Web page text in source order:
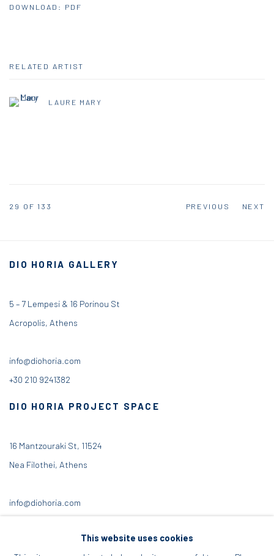
DOWNLOAD: PDF
RELATED ARTIST
LAURE MARY
PREVIOUS NEXT
29 OF 133
DIO HORIA GALLERY
5 – 7 Lempesi & 16 Porinou St
Acropolis, Athens
info@diohoria.com
+30 210 9241382
DIO HORIA PROJECT SPACE
16 Mantzouraki St, 11524
Nea Filothei, Athens
info@diohoria.com
This website uses cookies